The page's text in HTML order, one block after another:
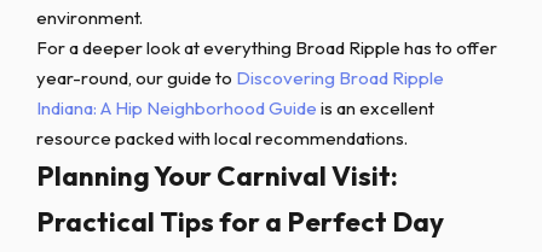
environment.
For a deeper look at everything Broad Ripple has to offer
year-round, our guide to Discovering Broad Ripple
Indiana: A Hip Neighborhood Guide is an excellent
resource packed with local recommendations.
Planning Your Carnival Visit:
Practical Tips for a Perfect Day